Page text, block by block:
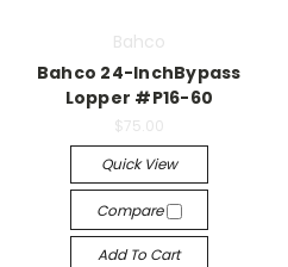
Bahco
Bahco 24-InchBypass
Lopper #P16-60
$75.00
Quick View
Compare
Add To Cart